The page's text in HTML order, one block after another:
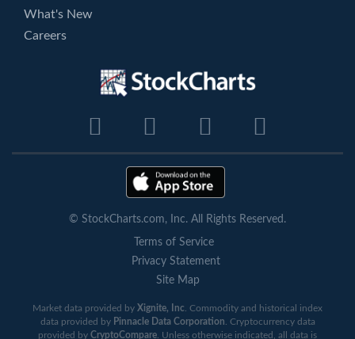
What's New
Careers
© StockCharts.com, Inc. All Rights Reserved.
Terms of Service
Privacy Statement
Site Map
Market data provided by Xignite, Inc . Commodity and historical index
data provided by Pinnacle Data Corporation . Cryptocurrency data
provided by CryptoCompare . Unless otherwise indicated, all data is